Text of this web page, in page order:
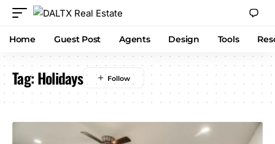
Home Guest Post Agents Design Tools
Tag:Holidays